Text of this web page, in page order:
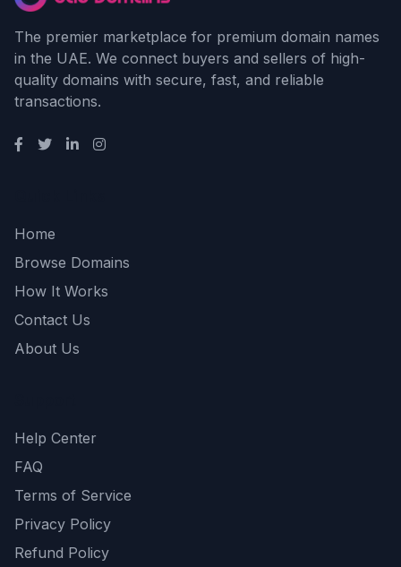
The premier marketplace for premium domain names
in the UAE. We connect buyers and sellers of high-
quality domains with secure, fast, and reliable
transactions.
Home
Browse Domains
How It Works
Contact Us
About Us
Help Center
FAQ
Terms of Service
Privacy Policy
Refund Policy